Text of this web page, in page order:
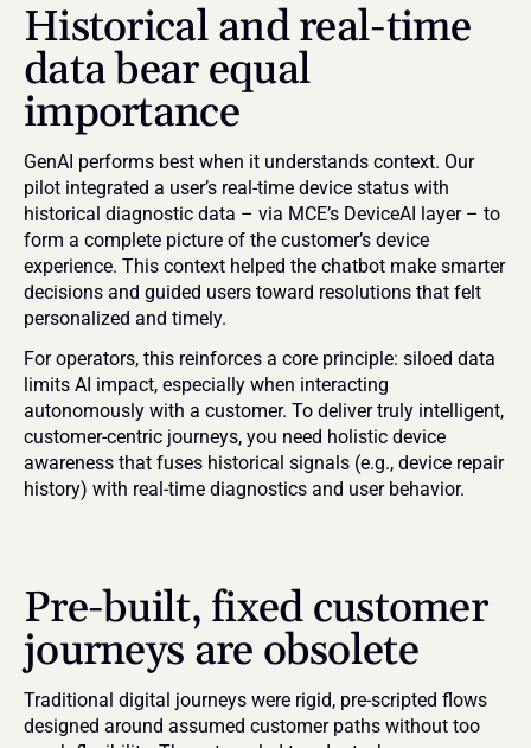
Historical and real-time
data bear equal
importance
GenAI performs best when it understands context. Our
pilot integrated a user’s real-time device status with
historical diagnostic data – via MCE’s DeviceAI layer – to
form a complete picture of the customer’s device
experience. This context helped the chatbot make smarter
decisions and guided users toward resolutions that felt
personalized and timely.
For operators, this reinforces a core principle: siloed data
limits AI impact, especially when interacting
autonomously with a customer. To deliver truly intelligent,
customer-centric journeys, you need holistic device
awareness that fuses historical signals (e.g., device repair
history) with real-time diagnostics and user behavior.
Pre-built, fixed customer
journeys are obsolete
Traditional digital journeys were rigid, pre-scripted flows
designed around assumed customer paths without too